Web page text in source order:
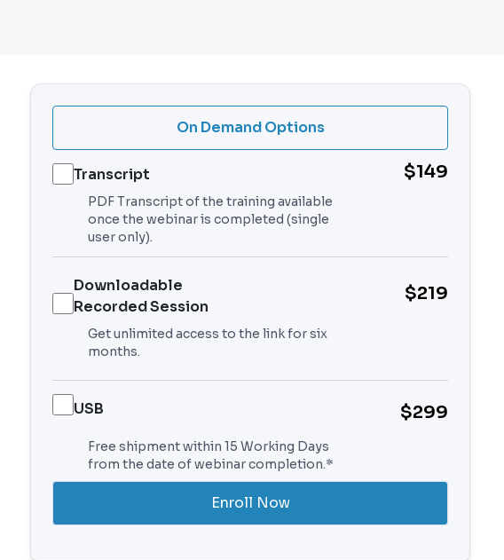
On Demand Options
Transcript $149
PDF Transcript of the training available
once the webinar is completed (single
user only).
Downloadable
Recorded Session
$219
Get unlimited access to the link for six
months.
USB $299
Free shipment within 15 Working Days
from the date of webinar completion.*
Enroll Now